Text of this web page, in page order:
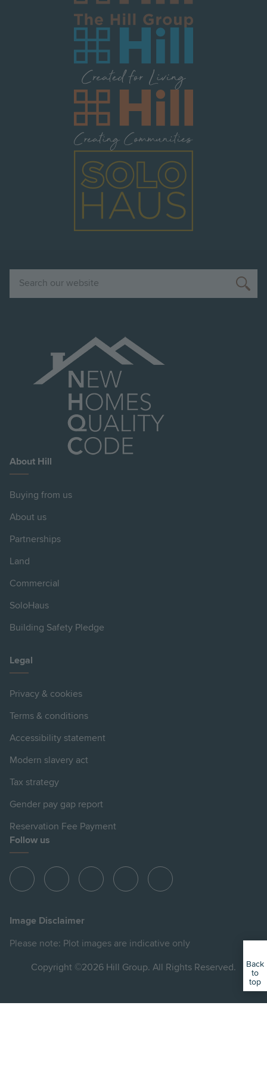
Search
About Hill
Buying from us
About us
Partnerships
Land
Commercial
SoloHaus
Building Safety Pledge
Legal
Privacy & cookies
Terms & conditions
Accessibility statement
Modern slavery act
Tax strategy
Gender pay gap report
Reservation Fee Payment
Follow us
View
View
on
View
View
View
Image Disclaimer
Please note: Plot images are indicative only
Copyright ©2026 Hill Group. All Rights Reserved.
Back
to
top